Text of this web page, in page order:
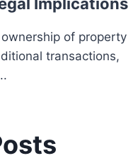
of property
transactions,